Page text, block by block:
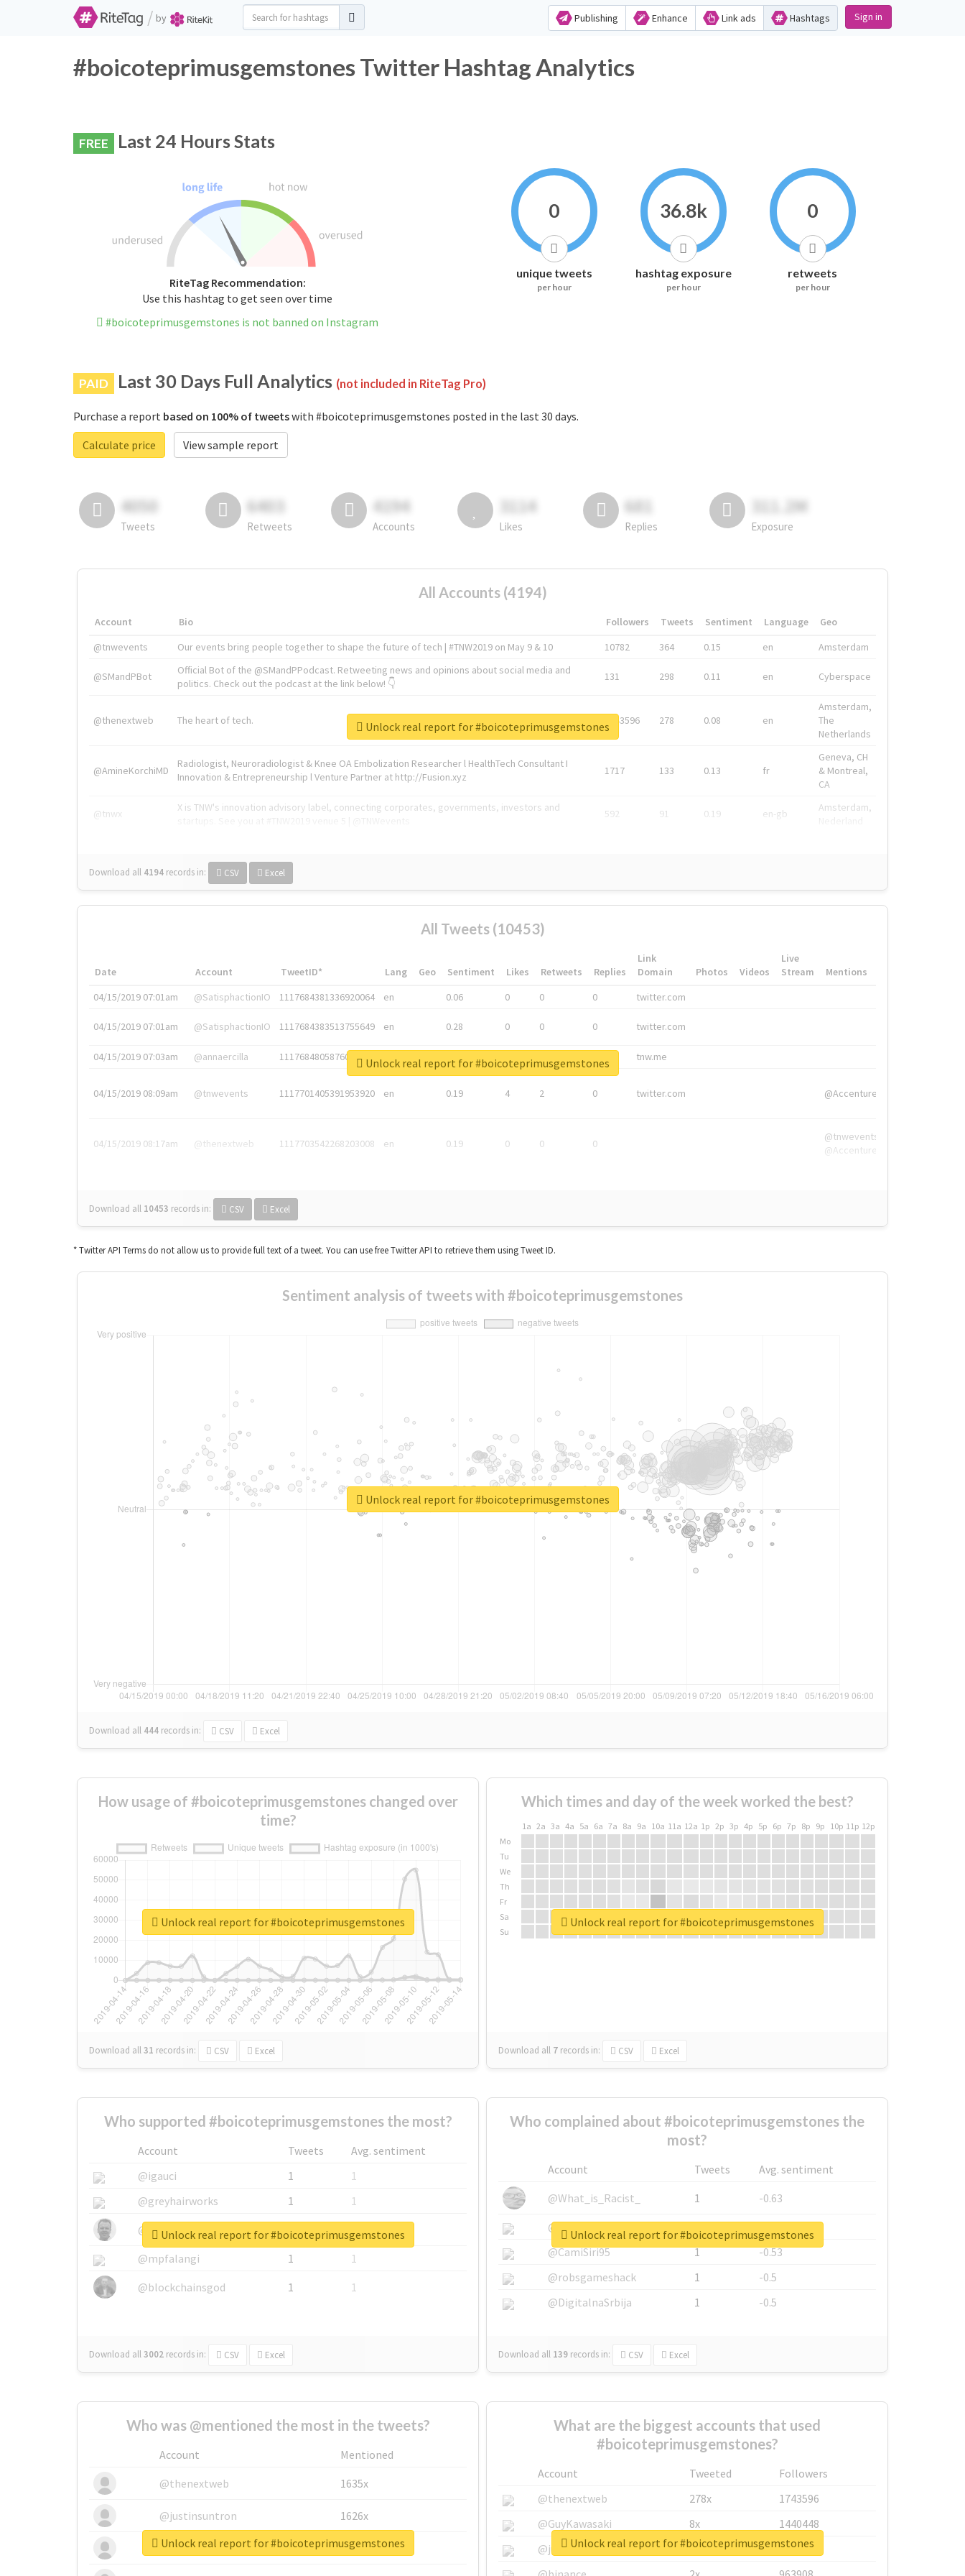
/ by Publishing Enhance Link ads Hashtags Sign in
#boicoteprimusgemstones Twitter Hashtag Analytics
FREE Last 24 Hours Stats
RiteTag Recommendation:
Use this hashtag to get seen over time
#boicoteprimusgemstones is not banned on Instagram
0
unique tweets
per hour
36.8k
hashtag exposure
per hour
0
retweets
per hour
PAID Last 30 Days Full Analytics (not included in RiteTag Pro)
Purchase a report based on 100% of tweetswith #boicoteprimusgemstones posted in the last 30 days.
Calculate price
View sample report
4050
Tweets
6403
Retweets
4194
Accounts
3114
Likes
681
Replies
311.2M
Exposure
All Accounts (4194)
Account Bio Followers Tweets Sentiment Language
Geo
@tnwevents
Our events bring people together to shape the future of tech | #TNW2019 on May 9 & 10 10782 364 0.15 en Amsterdam
@SMandPBot
Official Bot of the @SMandPPodcast. Retweeting news and opinions about social media and
politics. Check out the podcast at the link below! 👇
131 298 0.11 en Cyberspace
@thenextweb The heart of tech. 1743596 278 0.08 en
Amsterdam,
The
Netherlands
@AmineKorchiMD
Radiologist, Neuroradiologist & Knee OA Embolization Researcher l HealthTech Consultant I
Innovation & Entrepreneurship l Venture Partner at http://Fusion.xyz
1717 133 0.13 fr
Geneva, CH
& Montreal,
CA
@tnwx
X is TNW's innovation advisory label, connecting corporates, governments, investors and
592 91 0.19 en-gb
Amsterdam,
Download all 4194 records in: CSV Excel
Unlock real report for #boicoteprimusgemstones
All Tweets (10453)
Date Account TweetID* Lang Geo Sentiment Likes Retweets Replies
Link
Domain
Photos Videos
Live
Stream
Mentions
04/15/2019 07:01am
@SatisphactionIO 1117684381336920064 en 0.06 0 0 0 twitter.com
04/15/2019 07:01am @SatisphactionIO 1117684383513755649 en 0.28 0 0 0 twitter.com
04/15/2019 07:03am @annaercilla 1117684805876027392 0.06 tnw.me
04/15/2019 08:09am @tnwevents 1117701405391953920 en 0.19 4 2 0 twitter.com @Accenture
04/15/2019 08:17am @thenextweb 1117703542268203008 en 0.19 0 0 0
@tnwevents,
@Accenture
Download all 10453 records in: CSV Excel
Unlock real report for #boicoteprimusgemstones
* Twitter API Terms do not allow us to provide full text of a tweet. You can use free Twitter API to retrieve them using Tweet ID.
Sentiment analysis of tweets with #boicoteprimusgemstones
Download all 444 records in: CSV Excel
Unlock real report for #boicoteprimusgemstones
How usage of #boicoteprimusgemstones changed over
time?
Download all31 records in: CSV Excel
Unlock real report for #boicoteprimusgemstones
Which times and day of the week worked the best?
1a 2a 3a 4a 5a 6a 7a 8a 9a 10a 11a 12a 1p 2p 3p 4p 5p 6p 7p 8p 9p 10p 11p 12p
Mo
Tu
We
Th
Fr
Sa
Su
Download all 7 records in: CSV Excel
Unlock real report for #boicoteprimusgemstones
Who supported #boicoteprimusgemstones the most?
Account Tweets
Avg. sentiment
@igauci
1
1
@greyhairworks
1
1
@glynmottershead
1
1
@mpfalangi
1
1
@blockchainsgod
1 1
Download all3002 records in: CSV Excel
Unlock real report for #boicoteprimusgemstones
Who complained about #boicoteprimusgemstones the
most?
Account Tweets
Avg. sentiment
@What_is_Racist_
1
-0.63
@SkateChart
1
-0.6
@CamiSiri95
1
-0.53
@robsgameshack
1
-0.5
@DigitalnaSrbija
1 -0.5
Download all 139 records in: CSV Excel
Unlock real report for #boicoteprimusgemstones
Who was @mentioned the most in the tweets?
Account
Mentioned
@thenextweb
1635x
@justinsuntron 1626x
@tnwevents 662x
Unlock real report for #boicoteprimusgemstones
What are the biggest accounts that used
#boicoteprimusgemstones?
Account Tweeted
Followers
@thenextweb
278x
1743596
@GuyKawasaki
8x
1440448
@justinsuntron
6x
1123950
Unlock real report for #boicoteprimusgemstones